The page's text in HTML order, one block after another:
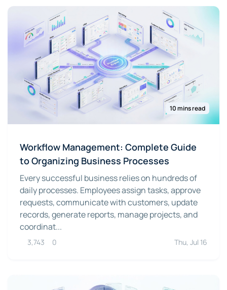
10 mins read
Workflow Management: Complete Guide
to Organizing Business Processes
Every successful business relies on hundreds of
daily processes. Employees assign tasks, approve
requests, communicate with customers, update
records, generate reports, manage projects, and
coordinat...
3,743 0 Thu, Jul 16